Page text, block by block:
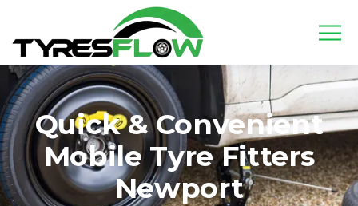
Quick & Convenient
Mobile Tyre Fitters
Newport